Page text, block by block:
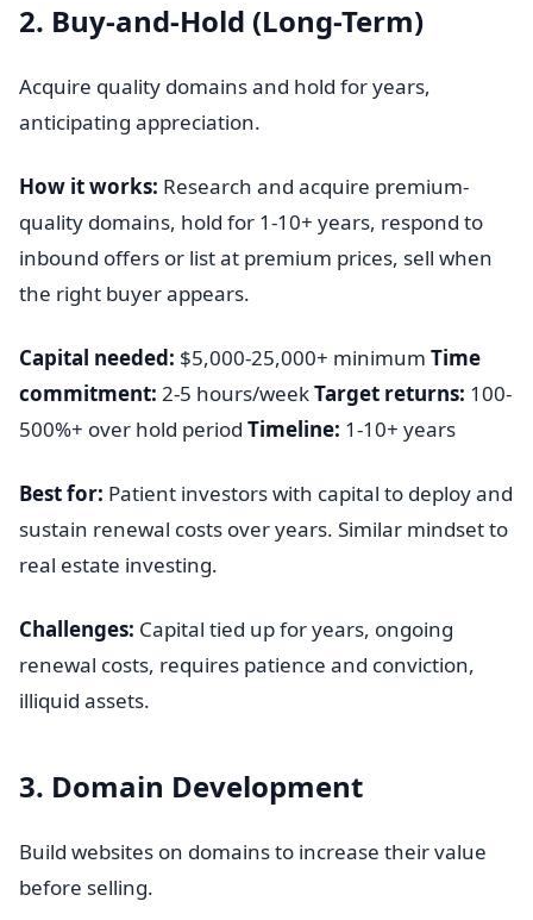
2. Buy-and-Hold (Long-Term)
Acquire quality domains and hold for years,
anticipating appreciation.
How it works: Research and acquire premium-
quality domains, hold for 1-10+ years, respond to
inbound offers or list at premium prices, sell when
the right buyer appears.
Capital needed: $5,000-25,000+ minimum Time
commitment: 2-5 hours/weekTarget returns: 100-
500%+ over hold period Timeline: 1-10+ years
Best for: Patient investors with capital to deploy and
sustain renewal costs over years. Similar mindset to
real estate investing.
Challenges: Capital tied up for years, ongoing
renewal costs, requires patience and conviction,
illiquid assets.
3. Domain Development
Build websites on domains to increase their value
before selling.